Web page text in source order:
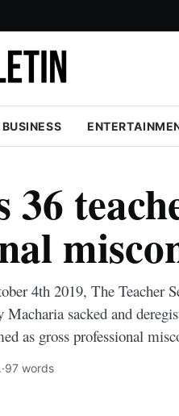
BUSINESS
36
4th 2019, The Teacher
sacked and
as gross professional
·97 words